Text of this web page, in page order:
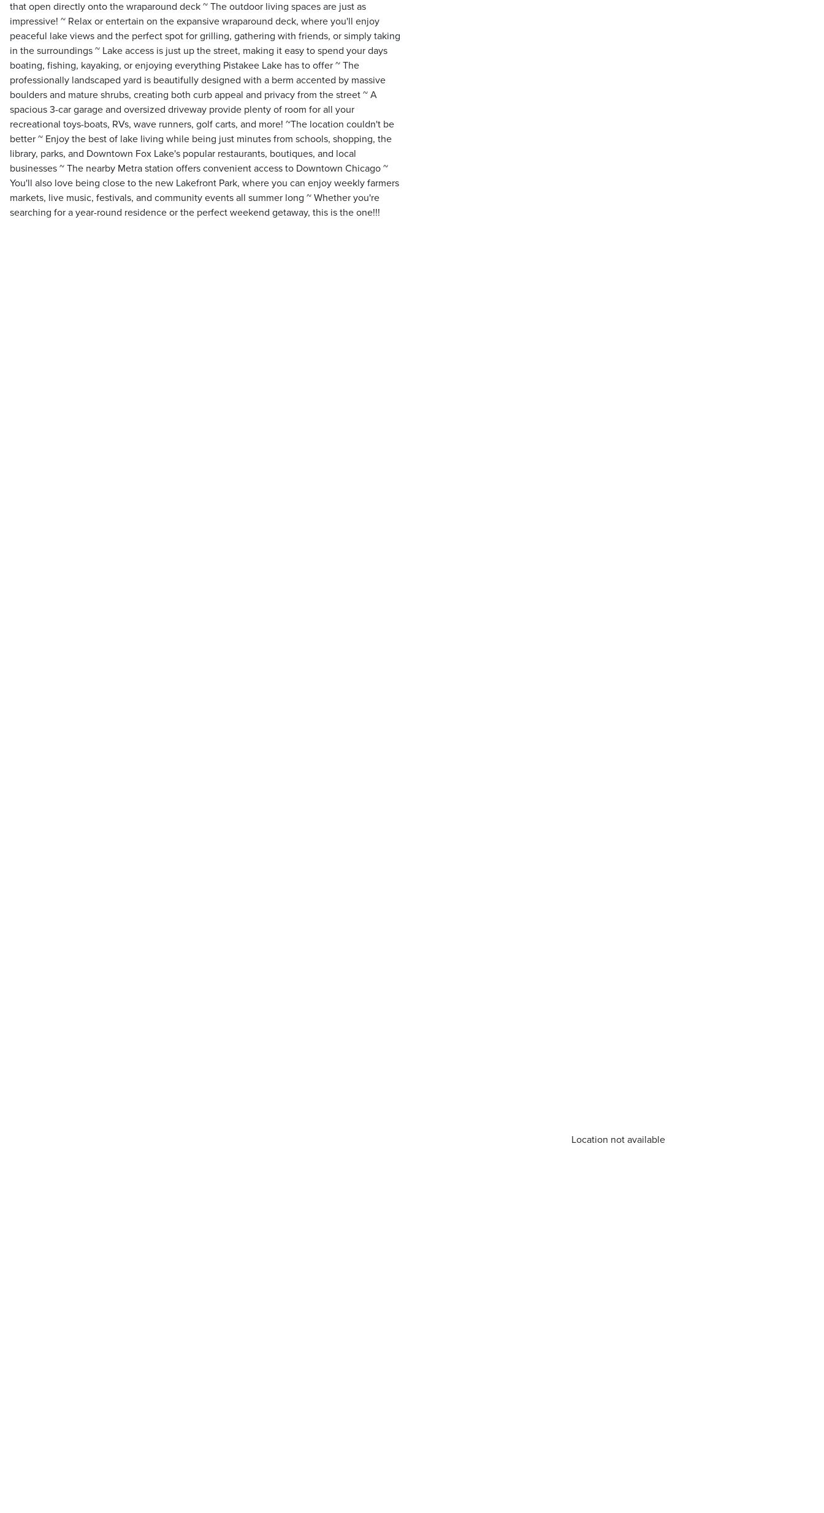
that open directly onto the wraparound deck ~ The outdoor living spaces are just as
impressive! ~ Relax or entertain on the expansive wraparound deck, where you'll enjoy
peaceful lake views and the perfect spot for grilling, gathering with friends, or simply taking
in the surroundings ~ Lake access is just up the street, making it easy to spend your days
boating, fishing, kayaking, or enjoying everything Pistakee Lake has to offer ~ The
professionally landscaped yard is beautifully designed with a berm accented by massive
boulders and mature shrubs, creating both curb appeal and privacy from the street ~ A
spacious 3-car garage and oversized driveway provide plenty of room for all your
recreational toys-boats, RVs, wave runners, golf carts, and more! ~The location couldn't be
better ~ Enjoy the best of lake living while being just minutes from schools, shopping, the
library, parks, and Downtown Fox Lake's popular restaurants, boutiques, and local
businesses ~ The nearby Metra station offers convenient access to Downtown Chicago ~
You'll also love being close to the new Lakefront Park, where you can enjoy weekly farmers
markets, live music, festivals, and community events all summer long ~ Whether you're
searching for a year-round residence or the perfect weekend getaway, this is the one!!!
Location not available